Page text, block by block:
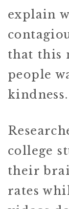
explain
that this
people
kindness.
college
their
rates